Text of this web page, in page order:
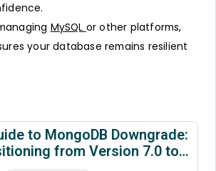
MySQL or other platforms,
your database remains resilient
to MongoDB Downgrade:
from Version 7.0 to